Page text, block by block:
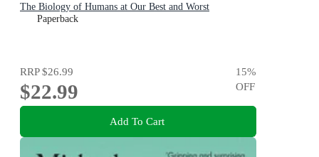
The Biology of Humans at Our Best and Worst
Paperback
RRP$26.99
$22.99
15%
OFF
Add To Cart